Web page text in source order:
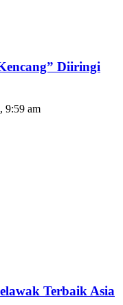
Diiringi
9:59 am
Terbaik Asia